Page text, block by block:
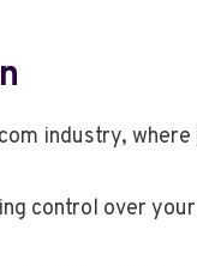
industry,
control over